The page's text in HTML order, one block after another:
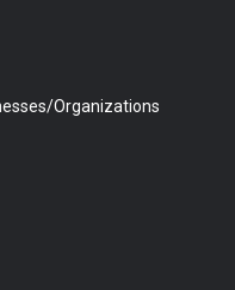
Organizations